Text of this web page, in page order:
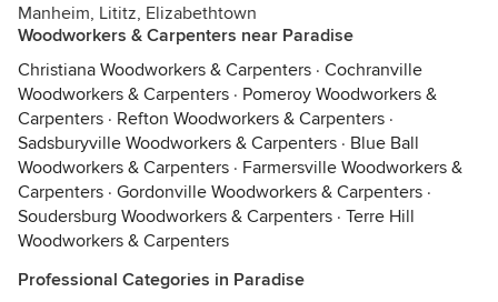
Manheim, Lititz, Elizabethtown
Woodworkers & Carpenters near Paradise
Christiana Woodworkers & Carpenters · Cochranville
Woodworkers & Carpenters · Pomeroy Woodworkers &
Carpenters · Refton Woodworkers & Carpenters ·
Sadsburyville Woodworkers & Carpenters · Blue Ball
Woodworkers & Carpenters · Farmersville Woodworkers &
Carpenters · Gordonville Woodworkers & Carpenters ·
Soudersburg Woodworkers & Carpenters · Terre Hill
Woodworkers & Carpenters
Professional Categories in Paradise